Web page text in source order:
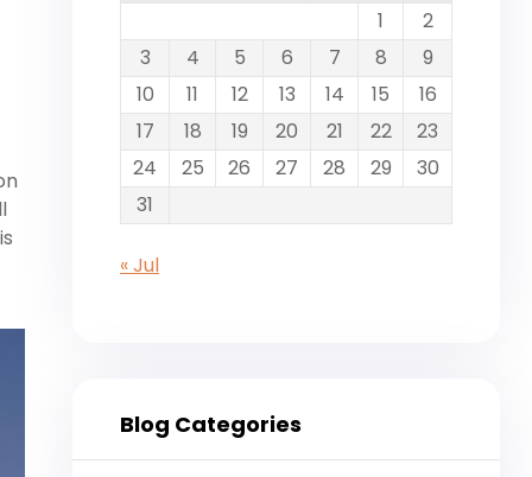
1
2
3
4 5 6 7 8
9
10
11 12 13 14 15
16
17
18 19 20 21 22
23
24
25 26 27 28 29
30
31
« Jul
Blog Categories